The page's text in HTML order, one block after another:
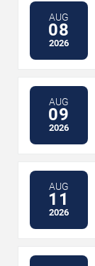
AUG
08
2026
AUG
09
2026
AUG
11
2026